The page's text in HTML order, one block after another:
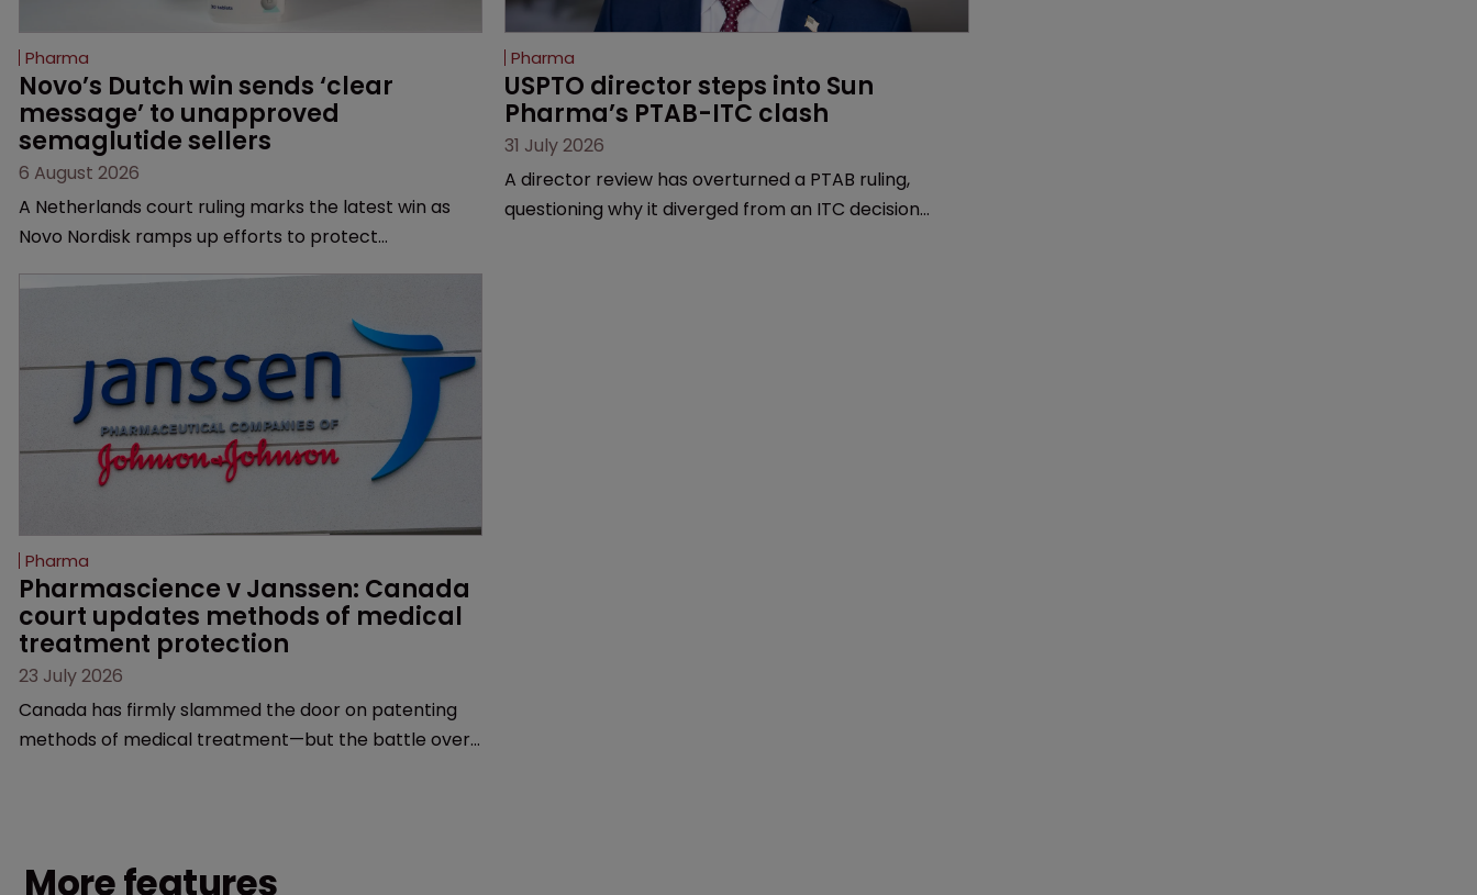
Pharma
Novo’s Dutch win sends ‘clear
message’ to unapproved
semaglutide sellers
6 August 2026
A Netherlands court ruling marks the latest win as
Novo Nordisk ramps up efforts to protect
and an increasingly competitive market.
Pharma
USPTO director steps into Sun
Pharma’s PTAB-ITC clash
31 July 2026
A director review has overturned a PTAB ruling,
questioning why it diverged from an ITC decision
Pharma
Pharmascience v Janssen: Canada
court updates methods of medical
treatment protection
23 July 2026
Canada has firmly slammed the door on patenting
methods of medical treatment—but the battle over
More features